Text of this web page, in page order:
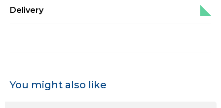
Delivery
You might also like